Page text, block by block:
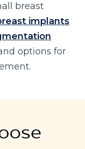
breast
implants
options for